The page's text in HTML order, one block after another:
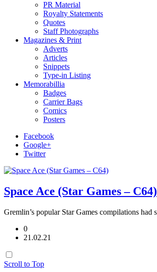
PR Material
Royalty Statements
Quotes
Staff Photographs
Magazines & Print
Adverts
Articles
Snippets
Type-in Listing
Memorabillia
Badges
Carrier Bags
Comics
Posters
Facebook
Google+
Twitter
Space Ace (Star Games – C64)
Gremlin’s popular Star Games compilations
0
21.02.21
Scroll to Top